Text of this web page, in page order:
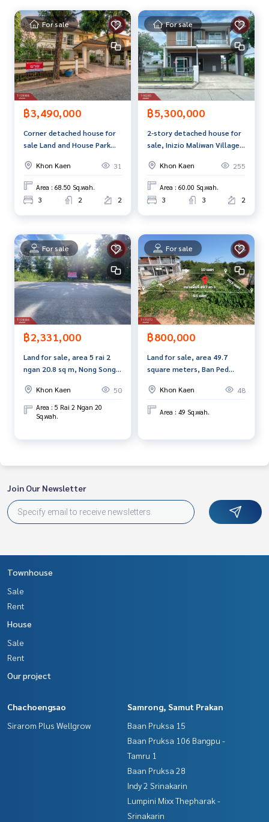
• Inside there are 4 bedrooms, 2 bathrooms, a work room a
nd a storage room.• A garage for 3 cars
• 4 air conditioners
• A 10-point CCTV system that can be viewed online via an a
pp
Private Bar
• A private bar with luxurious decorations With a premium s
• Built-in bar counter• Fully decorated display shelf
• 1 air conditioner
• Grounded electrical system
• 75-inch TV
• Home theater set
• 2 sets of living sofas• Mood & Tone lighting system
• 1 air conditioner
Resort style house, simple, elegant, warm, with private rela
xation area
• Inside there are 2 bedrooms, 1 bathroom, dressing room,
• 4 air conditioners / 3 TVs
• Two-layer curtains around the house worth more than 70,
• Princess sofa worth 49,000 baht
• Keycard door system
• Koi pond
• Waterfall and premium decorative garden
• Outdoor shower corner
• Balcony around the house
• Total 10 air conditioners
• Total of 20 CCTV cameras• Total of 5 televisions
• Grounded electrical system for the entire area
• Ban Phai Pittayakhom School 5 minutes
• District Office / Ban Phai Police Station 10 minutes
• Ban Phai Railway Station 10 minutes
• Ban Phai Hospital 15 minutes
ng, investing or creating a business in the future
For sale
฿3,490,000
Corner detached house for
sale Land and House Park
Khon Kaen
31
Area : 68.50 Sq.wah.
3 2 2
For sale
฿5,300,000
2-story detached house for
sale, Inizio Maliwan Village,
Maliwan)
Khon Kaen 255
Area : 60.00 Sq.wah.
3 3 2
For sale
฿2,331,000
Land for sale, area 5 rai 2
ngan 20.8 sq m, Nong Song
Khon Kaen
50
Area : 5 Rai 2 Ngan 20
Sq.wah.
For sale
฿800,000
Land for sale, area 49.7
square meters, Ban Ped
Khon Kaen
48
Area : 49 Sq.wah.
Join Our Newsletter
Townhouse
Sale
Rent
House
Sale
Rent
Our project
Chachoengsao
Sirarom Plus Wellgrow
Samrong, Samut Prakan
Baan Pruksa 15
Baan Pruksa 106 Bangpu -
Tamru 1
Baan Pruksa 28
Indy 2 Srinakarin
Lumpini Mixx Thepharak -
Srinakarin